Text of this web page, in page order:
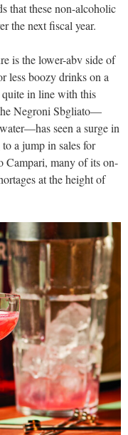
that these non-alcoholic
the next fiscal year.
is the lower-abv side of
less boozy drinks on a
quite in line with this
Negroni Sbgliato—
seen a surge in
a jump in sales for
Campari, many of its on-
at the height of